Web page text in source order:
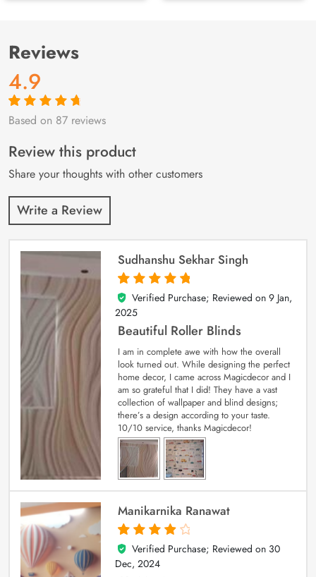
Reviews
4.9
Rated4.9out
87
customer
ratings
Based on 87 reviews
Review this product
Share your thoughts with other customers
Write a Review
Sudhanshu Sekhar Singh
5
out of 5
Verified Purchase; Reviewed on 9 Jan,
2025
Beautiful Roller Blinds
I am in complete awe with how the overall
look turned out. While designing the perfect
home decor, I came across Magicdecor and I
am so grateful that I did! They have a vast
collection of wallpaper and blind designs;
there’s a design according to your taste.
10/10 service, thanks Magicdecor!
Manikarnika Ranawat
4
out of 5
Verified Purchase; Reviewed on 30
Dec, 2024